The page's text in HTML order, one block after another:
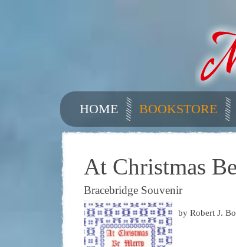
HOME BOOKSTORE
At Christmas
Bracebridge Souvenir
by Robert J.